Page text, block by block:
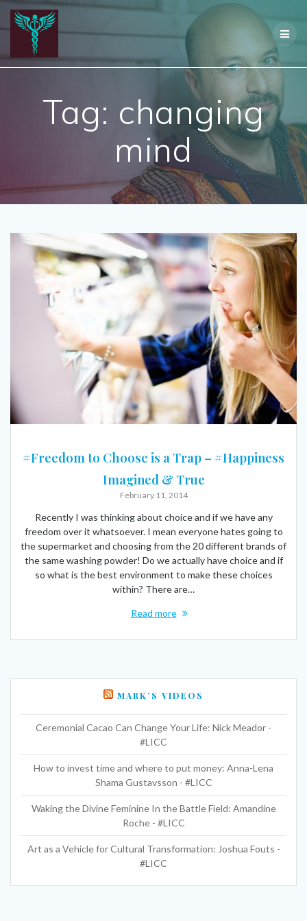
content
Tag: changing
mind
#Freedom to Choose is a Trap – #Happiness
Imagined & True
February 11, 2014
Recently I was thinking about choice and if we have any
freedom over it whatsoever. I mean everyone hates going to
the supermarket and choosing from the 20 different brands of
the same washing powder! Do we actually have choice and if
so what is the best environment to make these choices
within? There are…
Read more
MARK’S VIDEOS
Ceremonial Cacao Can Change Your Life: Nick Meador -
#LICC
How to invest time and where to put money: Anna-Lena
Shama Gustavsson - #LICC
Waking the Divine Feminine In the Battle Field: Amandine
Roche - #LICC
Art as a Vehicle for Cultural Transformation: Joshua Fouts -
#LICC